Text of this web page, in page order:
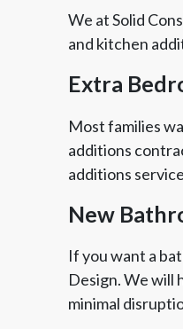
We at Solid
and kitchen
Extra
Most families
additions
additions
New
If you want a
Design. We will
minimal